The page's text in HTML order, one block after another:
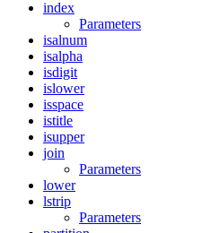
index
Parameters
isalnum
isalpha
isdigit
islower
isspace
istitle
isupper
join
Parameters
lower
lstrip
Parameters